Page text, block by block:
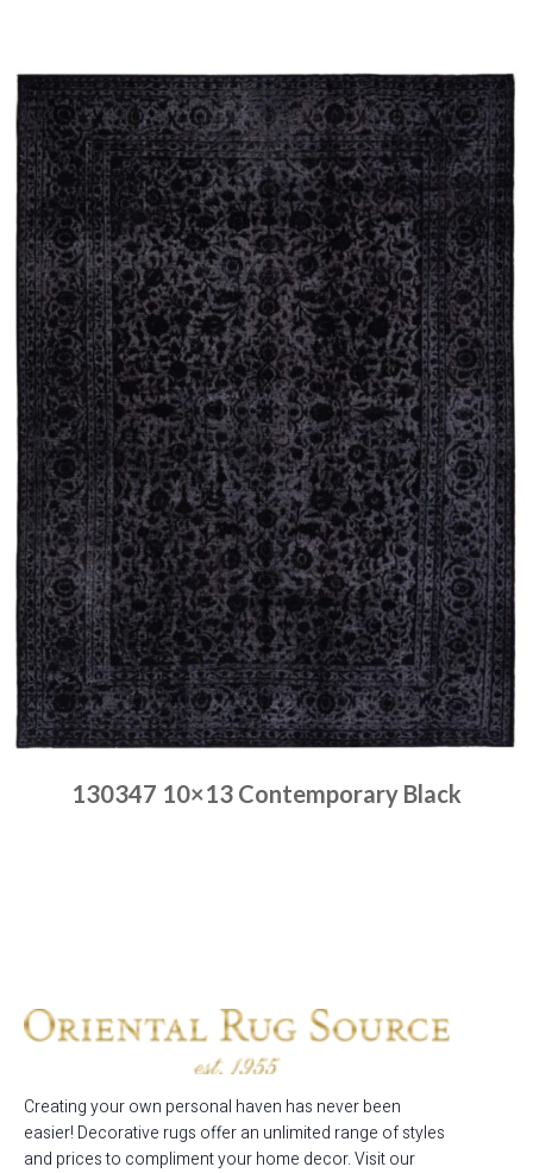
130347 10×13 Contemporary Black
Creating your own personal haven has never been
easier! Decorative rugs offer an unlimited range of styles
and prices to compliment your home decor. Visit our